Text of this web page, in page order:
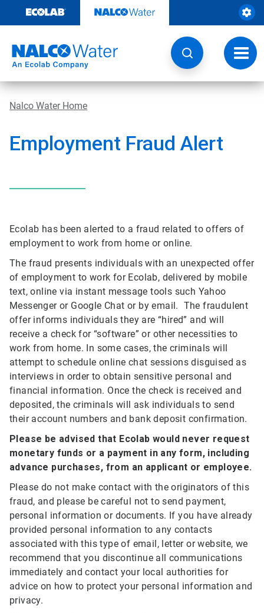
content
Nalco Water Home
Employment Fraud Alert
Ecolab has been alerted to a fraud related to offers of
employment to work from home or online.
The fraud presents individuals with an unexpected offer
of employment to work for Ecolab, delivered by mobile
text, online via instant message tools such Yahoo
Messenger or Google Chat or by email. The fraudulent
offer informs individuals they are “hired” and will
receive a check for “software” or other necessities to
work from home. In some cases, the criminals will
attempt to schedule online chat sessions disguised as
interviews in order to obtain sensitive personal and
financial information. Once the check is received and
deposited, the criminals will ask individuals to send
their account numbers and bank deposit confirmation.
Please be advised that Ecolab would never request
monetary funds or a payment in any form, including
advance purchases, from an applicant or employee.
Please do not make contact with the originators of this
fraud, and please be careful not to send payment,
personal information or documents. If you have already
provided personal information to any contacts
associated with this type of email, letter or website, we
recommend that you discontinue all communications
immediately and contact your local authorities for
advice on how to protect your personal information and
privacy.